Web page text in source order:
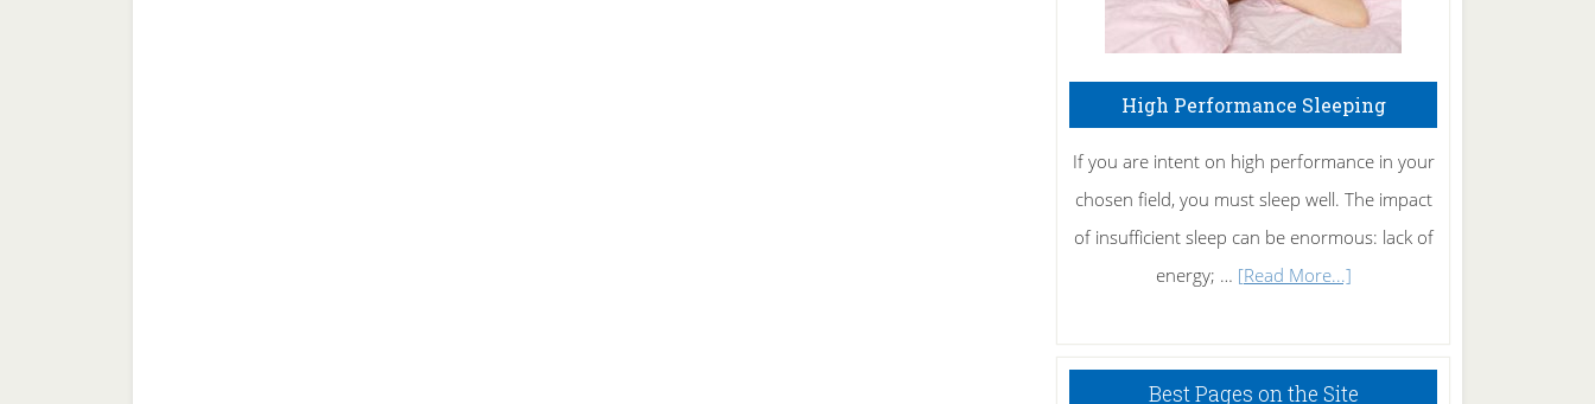
High Performance Sleeping
If you are intent on high performance in your
chosen field, you must sleep well. The impact
of insufficient sleep can be enormous: lack of
energy; … [Read More...]about
Sleeping
Best Pages on the Site